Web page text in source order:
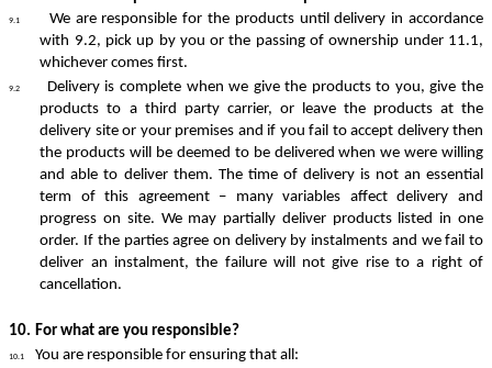
9.1
We are responsible for the products until delivery in accordance
with 9.2, pick up by you or the passing of ownership under 11.1,
whichever comes first.
9.2
Delivery is complete when we give the products to you, give the
products to a third party carrier, or leave the products at the
delivery site or your premises and if you fail to accept delivery then
the products will be deemed to be delivered when we were willing
and able to deliver them. The time of delivery is not an essential
term of this agreement – many variables affect delivery and
progress on site. We may partially deliver products listed in one
order. If the parties agree on delivery by instalments and we fail to
deliver an instalment, the failure will not give rise to a right of
cancellation.
10. For what are you responsible?
10.1 You are responsible for ensuring that all: